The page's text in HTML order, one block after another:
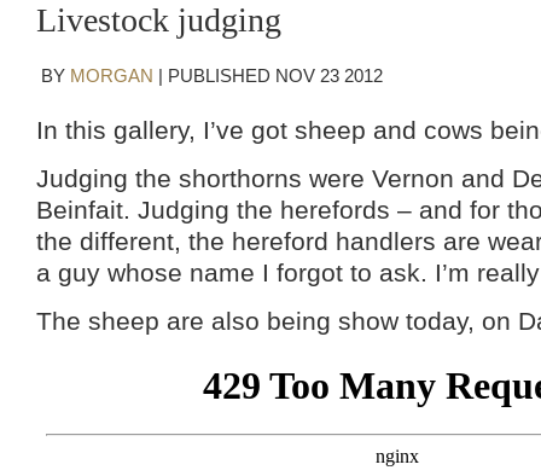
Livestock judging
BY MORGAN PUBLISHED NOV 23 2012
In this gallery, I’ve got sheep and cows
Judging the shorthorns were Vernon and
Beinfait. Judging the herefords – and for
the different, the hereford handlers are
a guy whose name I forgot to ask. I’m
The sheep are also being show today, on